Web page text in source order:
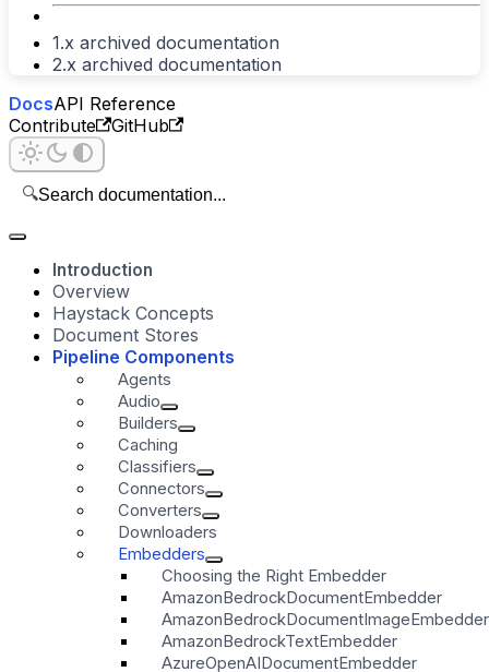
1.x archived documentation
2.x archived documentation
DocsAPI Reference
Contribute
GitHub
🔍Search documentation...
Introduction
Overview
Haystack Concepts
Document Stores
Pipeline Components
Agents
Audio
Builders
Caching
Classifiers
Connectors
Converters
Downloaders
Embedders
Choosing the Right Embedder
AmazonBedrockDocumentEmbedder
AmazonBedrockDocumentImageEmbedder
AmazonBedrockTextEmbedder
AzureOpenAIDocumentEmbedder